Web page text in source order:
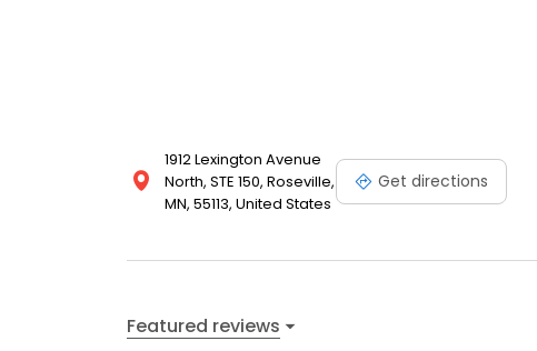
1912 Lexington Avenue
North, STE 150, Roseville,
MN, 55113, United States
Get directions
Featured reviews